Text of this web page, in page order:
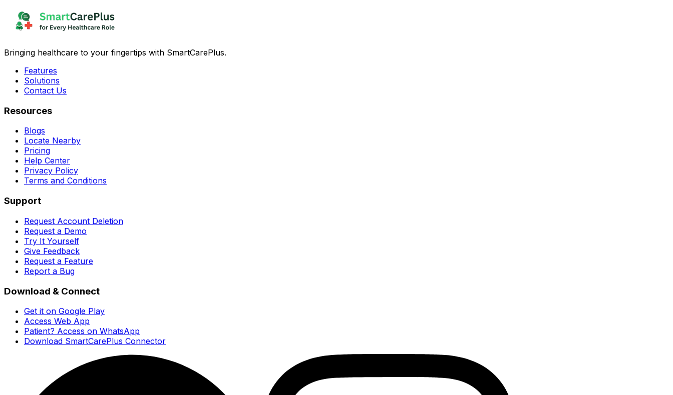
Bringing healthcare to your fingertips with SmartCarePlus.
Features
Solutions
Contact Us
Resources
Blogs
Locate Nearby
Pricing
Help Center
Privacy Policy
Terms and Conditions
Support
Request Account Deletion
Request a Demo
Try It Yourself
Give Feedback
Request a Feature
Report a Bug
Download & Connect
Get it on Google Play
Access Web App
Patient? Access on WhatsApp
Download SmartCarePlus Connector